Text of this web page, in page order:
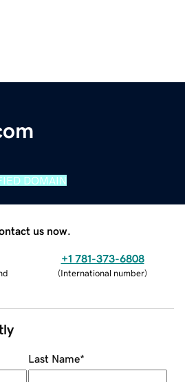
DOMAIN
us now.
+1 781-373-6808
(International number)
Last Name*